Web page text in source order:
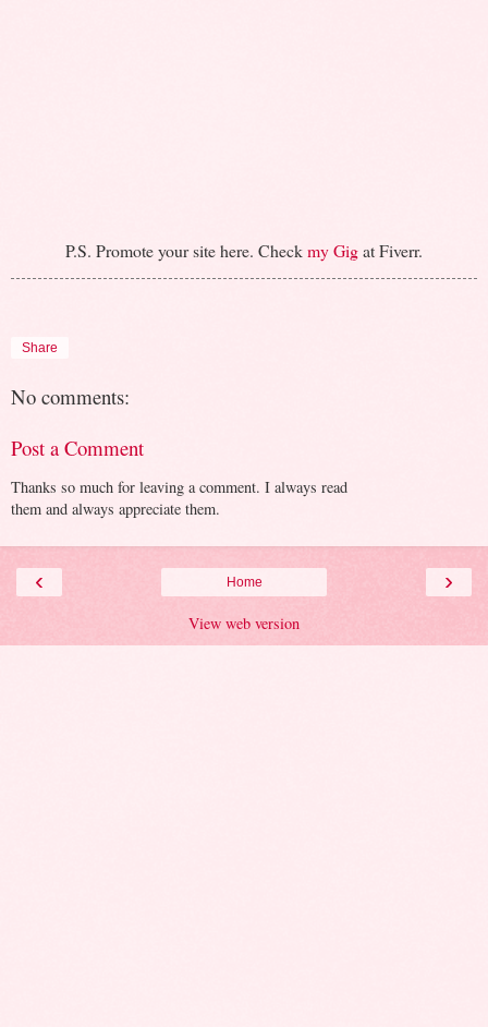
P.S. Promote your site here. Checkmy Gigat Fiverr.
Share
No comments:
Post a Comment
Thanks so much for leaving a comment. I always read
them and always appreciate them.
‹ ›
Home
View web version